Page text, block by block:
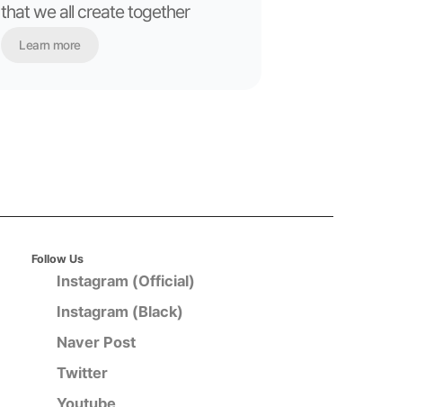
that we all create together
Learn more
Follow Us
Instagram (Official)
Instagram (Black)
Naver Post
Twitter
Youtube